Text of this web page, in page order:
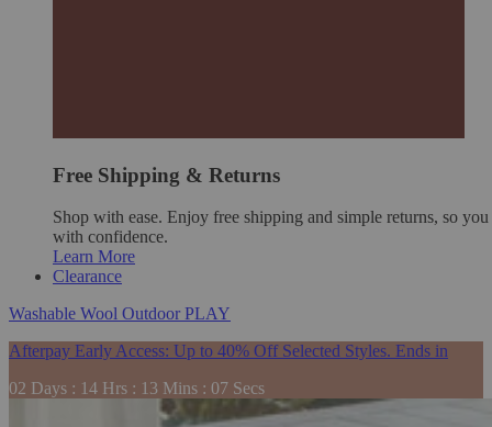
Free Shipping & Returns
Shop with ease. Enjoy free shipping and simple returns, so you
with confidence.
Learn More
Clearance
Washable Wool Outdoor PLAY
Afterpay Early Access: Up to 40% Off Selected Styles. Ends in
02 Days : 14 Hrs : 13 Mins : 06 Secs